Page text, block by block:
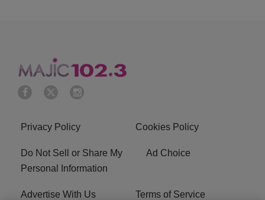
Privacy Policy Cookies Policy
Do Not Sell or Share My
Personal Information
Ad Choice
Advertise With Us Terms of Service